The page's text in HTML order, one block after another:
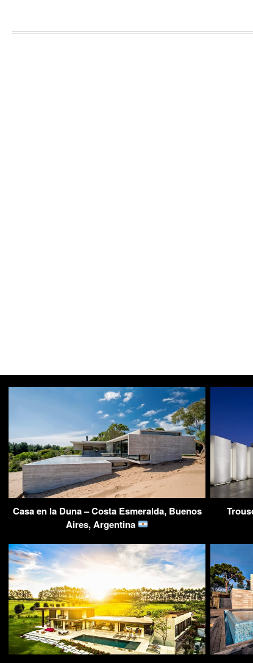
Casa en la Duna – Costa Esmeralda, Buenos
Aires, Argentina